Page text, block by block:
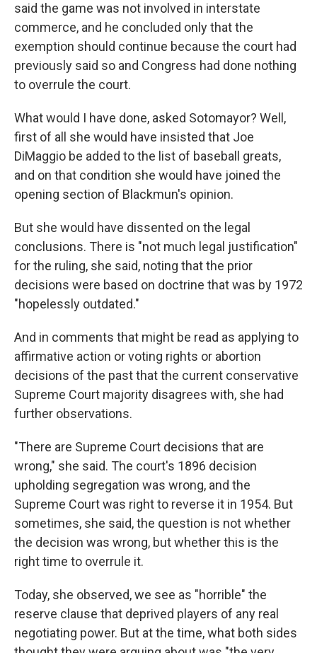
said the game was not involved in interstate
commerce, and he concluded only that the
exemption should continue because the court had
previously said so and Congress had done nothing
to overrule the court.
What would I have done, asked Sotomayor? Well,
first of all she would have insisted that Joe
DiMaggio be added to the list of baseball greats,
and on that condition she would have joined the
opening section of Blackmun's opinion.
But she would have dissented on the legal
conclusions. There is "not much legal justification"
for the ruling, she said, noting that the prior
decisions were based on doctrine that was by 1972
"hopelessly outdated."
And in comments that might be read as applying to
affirmative action or voting rights or abortion
decisions of the past that the current conservative
Supreme Court majority disagrees with, she had
further observations.
"There are Supreme Court decisions that are
wrong," she said. The court's 1896 decision
upholding segregation was wrong, and the
Supreme Court was right to reverse it in 1954. But
sometimes, she said, the question is not whether
the decision was wrong, but whether this is the
right time to overrule it.
Today, she observed, we see as "horrible" the
reserve clause that deprived players of any real
negotiating power. But at the time, what both sides